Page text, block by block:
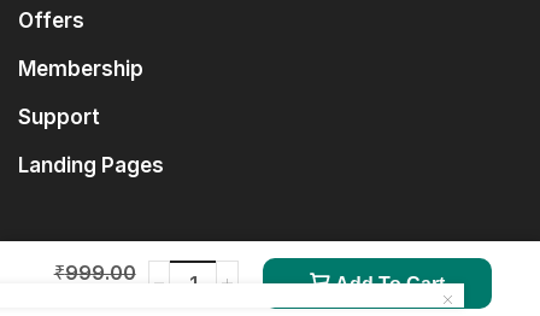
₹999.00
Add To Cart
Offers
Membership
Support
Landing Pages